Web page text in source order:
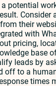
potential
Consider
their
with
pricing,
base
leads by
off to a
times